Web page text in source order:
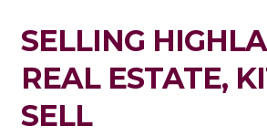
SELLING
REAL ESTATE,
SELL